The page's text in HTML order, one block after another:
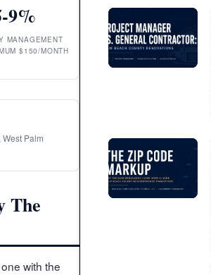
9%
MANAGEMENT
$150/MONTH
Palm
The
with the